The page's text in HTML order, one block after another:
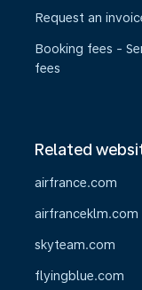
Request an
Booking fees -
fees
Related
airfrance.com
airfranceklm.com
skyteam.com
flyingblue.com